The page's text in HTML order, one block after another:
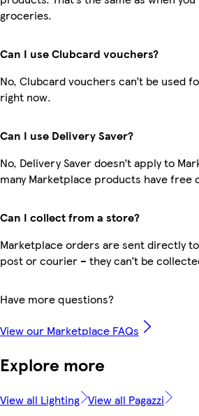
groceries.
Can I use Clubcard vouchers?
No, Clubcard vouchers can’t be used
right now.
Can I use Delivery Saver?
No, Delivery Saver doesn’t apply to
many Marketplace products have free
Can I collect from a store?
Marketplace orders are sent directly
post or courier – they can’t be
Have more questions?
View our Marketplace FAQs
Explore more
View all Lighting View all Pagazzi